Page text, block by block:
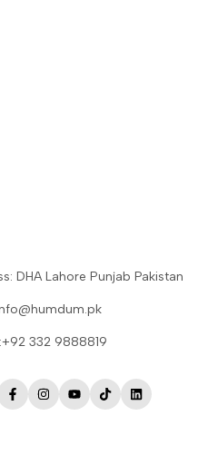
DHA Lahore Punjab Pakistan
332 9888819
FacebookInstagram
YouTube
TikTokLinkedIn